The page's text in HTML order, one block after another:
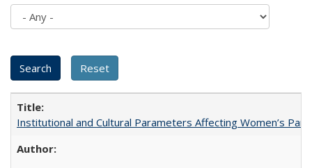
Institutional and Cultural Parameters Affecting Women’s